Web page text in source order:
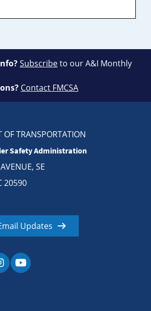
Subscribeto our A&I Monthly
Contact FMCSA
OF TRANSPORTATION
Safety Administration
SE
20590
Updates